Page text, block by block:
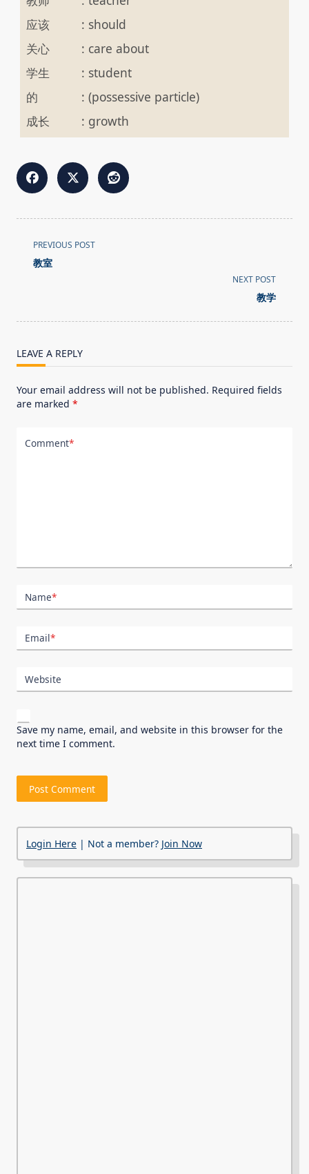
应该
: should
关心
: care about
学生
: student
的
: (possessive particle)
成长
: growth
<span
class="nav-
text">Page</span>
PREVIOUS POST
教室
NEXT POST
教学
LEAVE A REPLY
Your email address will not be published. Required fields
are marked *
Comment*
Name*
Email*
Website
Save my name, email, and website in this browser for the
next time I comment.
Login Here | Not a member? Join Now